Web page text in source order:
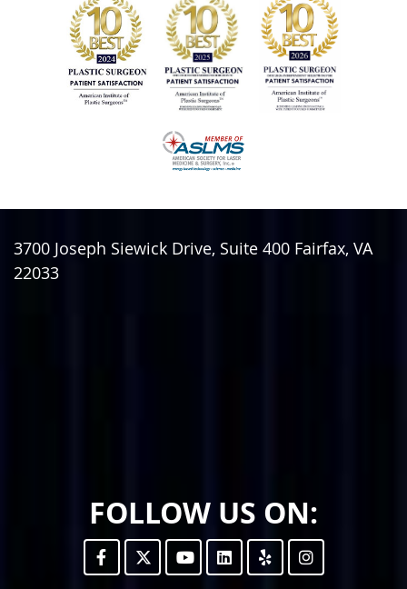
3700 Joseph Siewick Drive, Suite 400 Fairfax, VA
22033
FOLLOW US ON: